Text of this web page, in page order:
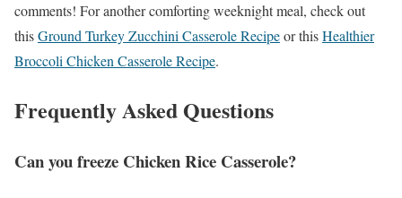
comments! For another comforting weeknight meal, check out
thisGround Turkey Zucchini Casserole Recipeor thisHealthier
Broccoli Chicken Casserole Recipe.
Frequently Asked Questions
Can you freeze Chicken Rice Casserole?